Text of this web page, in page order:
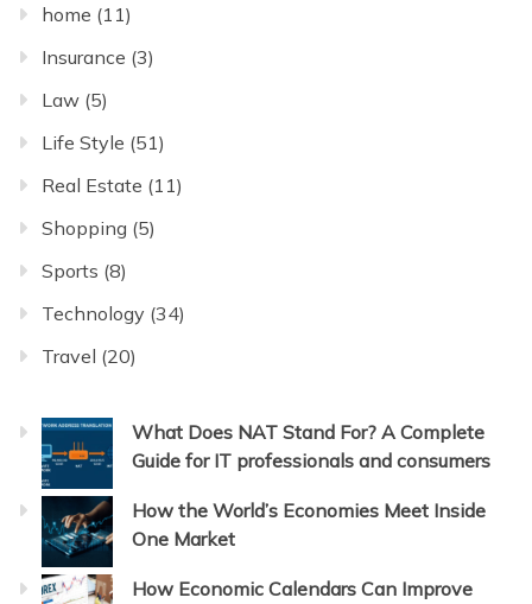
home (11)
Insurance (3)
Law (5)
Life Style (51)
Real Estate (11)
Shopping (5)
Sports (8)
Technology (34)
Travel (20)
What Does NAT Stand For? A Complete
Guide for IT professionals and consumers
How the World’s Economies Meet Inside
One Market
How Economic Calendars Can Improve